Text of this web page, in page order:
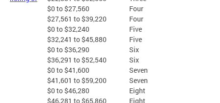
Four
$0 to $27,560
Four
$27,561 to $39,220
Five
$0 to $32,240
Five
$32,241 to $45,880
Six
$0 to $36,290
Six
$36,291 to $52,540
Seven
$0 to $41,600
Seven
$41,601 to $59,200
Eight
$0 to $46,280
Eight
$46,281 to $65,860